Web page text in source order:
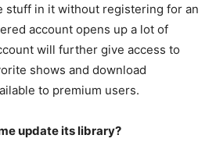
stuff in it without registering for an
account opens up a lot of
will further give access to
shows and download
to premium users.
update its library?